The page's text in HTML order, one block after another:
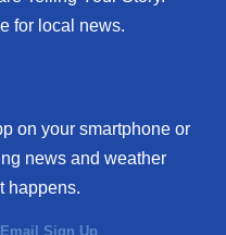
for local news.
on your smartphone or
news and weather
happens.
Sign Up